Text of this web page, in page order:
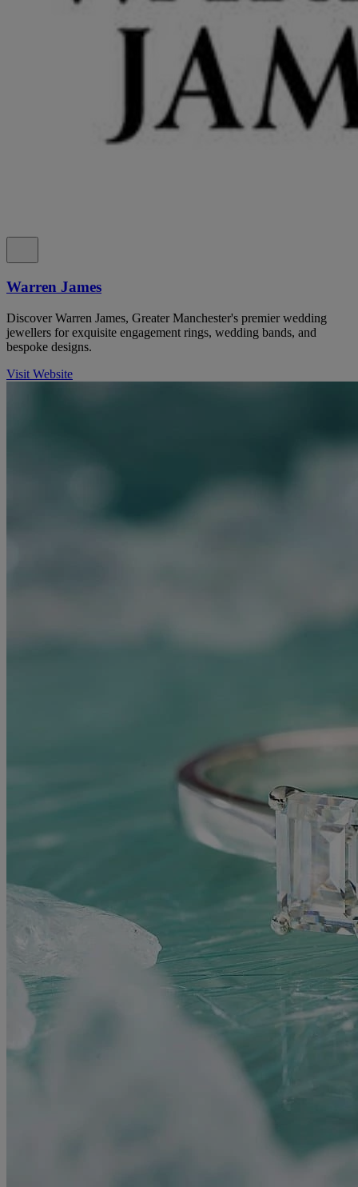
Warren James
Discover Warren James, Greater Manchester's premier wedding
jewellers for exquisite engagement rings, wedding bands, and
bespoke designs.
Visit Website